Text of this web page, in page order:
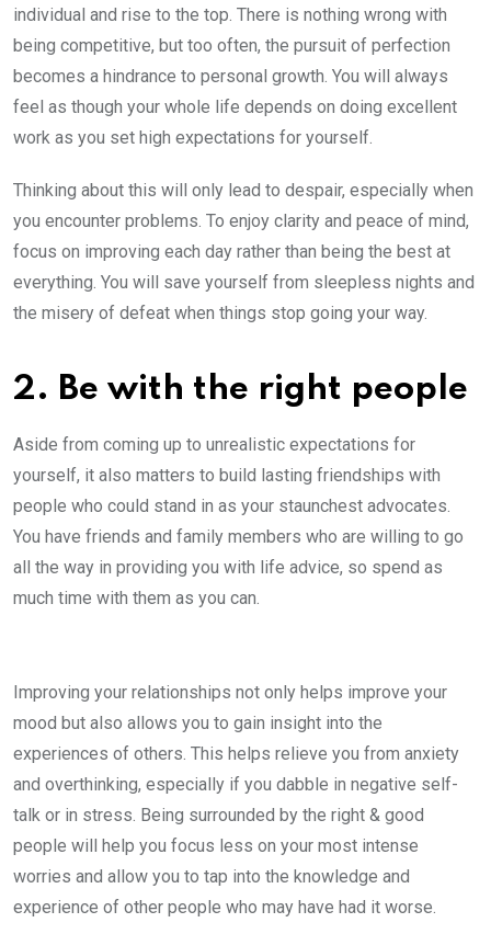
individual and rise to the top. There is nothing wrong with
being competitive, but too often, the pursuit of perfection
becomes a hindrance to personal growth. You will always
feel as though your whole life depends on doing excellent
work as you set high expectations for yourself.
Thinking about this will only lead to despair, especially when
you encounter problems. To enjoy clarity and peace of mind,
focus on improving each day rather than being the best at
everything. You will save yourself from sleepless nights and
the misery of defeat when things stop going your way.
2. Be with the right people
Aside from coming up to unrealistic expectations for
yourself, it also matters to build lasting friendships with
people who could stand in as your staunchest advocates.
You have friends and family members who are willing to go
all the way in providing you with life advice, so spend as
much time with them as you can.
Improving your relationships not only helps improve your
mood but also allows you to gain insight into the
experiences of others. This helps relieve you from anxiety
and overthinking, especially if you dabble in negative self-
talk or in stress. Being surrounded by the right & good
people will help you focus less on your most intense
worries and allow you to tap into the knowledge and
experience of other people who may have had it worse.